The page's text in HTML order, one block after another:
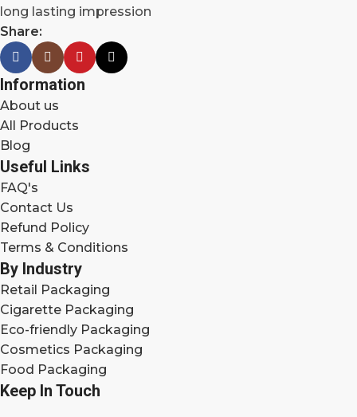
long lasting impression
Share:
Information
About us
All Products
Blog
Useful Links
FAQ's
Contact Us
Refund Policy
Terms & Conditions
By Industry
Retail Packaging
Cigarette Packaging
Eco-friendly Packaging
Cosmetics Packaging
Food Packaging
Keep In Touch